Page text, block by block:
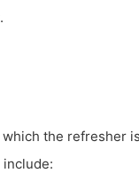
the refresher
include: